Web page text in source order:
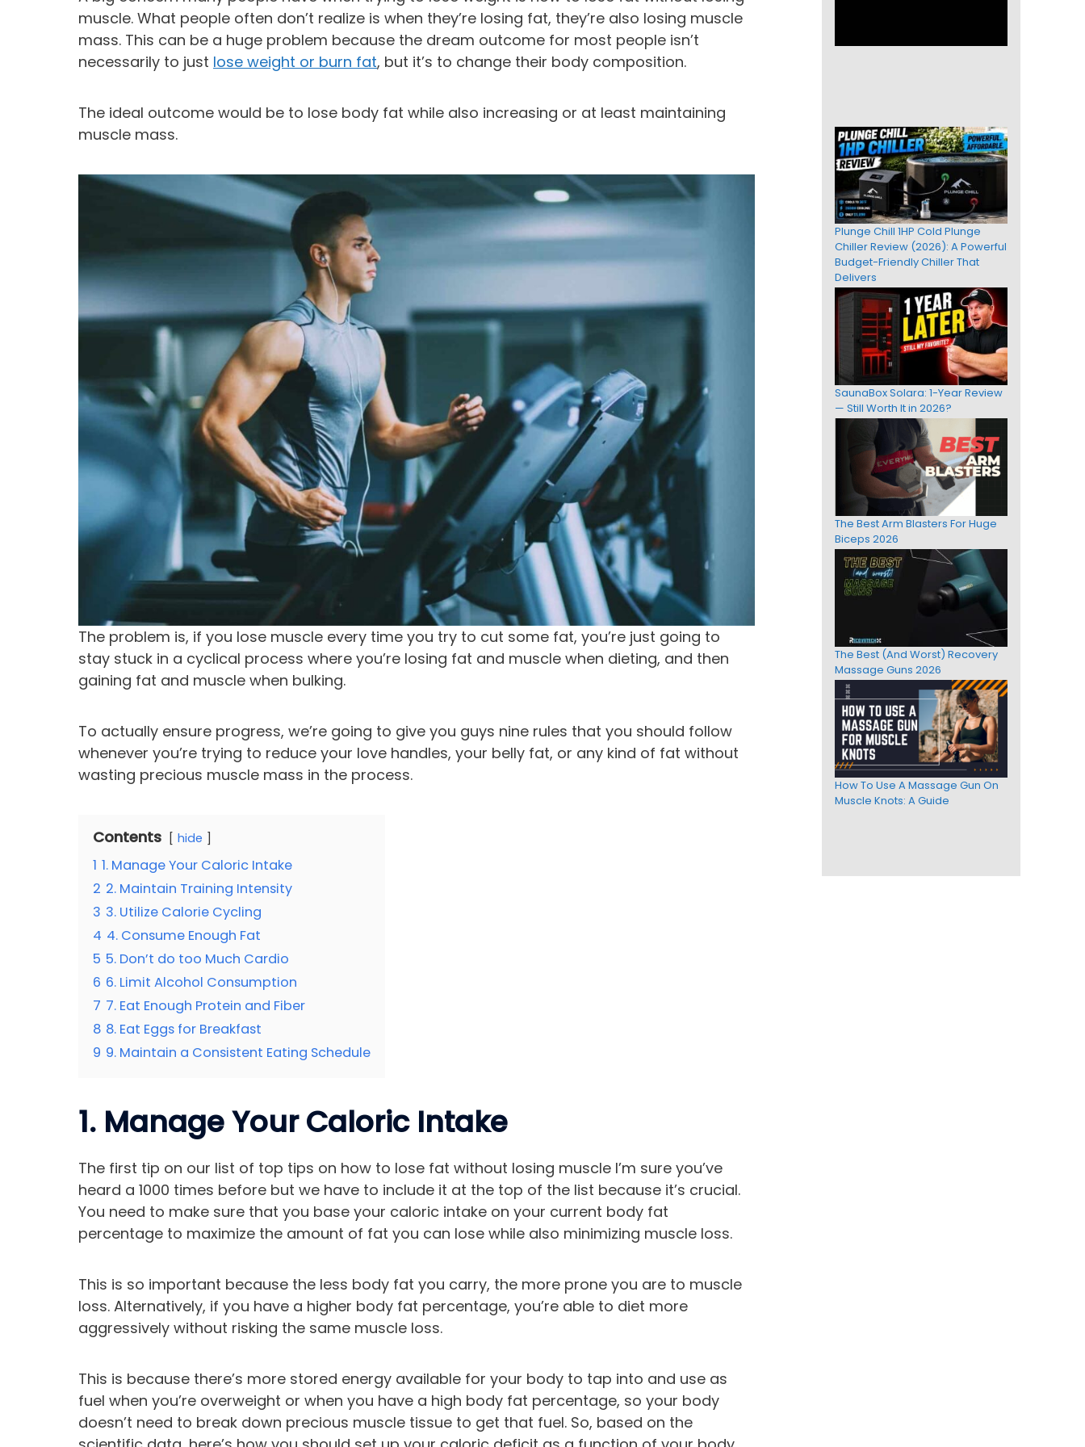
muscle. What people often don’t realize is when they’re losing fat, they’re also losing muscle
mass. This can be a huge problem because the dream outcome for most people isn’t
necessarily to just lose weight or burn fat, but it’s to change their body composition.
The ideal outcome would be to lose body fat while also increasing or at least maintaining
muscle mass.
The problem is, if you lose muscle every time you try to cut some fat, you’re just going to
stay stuck in a cyclical process where you’re losing fat and muscle when dieting, and then
gaining fat and muscle when bulking.
To actually ensure progress, we’re going to give you guys nine rules that you should follow
whenever you’re trying to reduce your love handles, your belly fat, or any kind of fat without
wasting precious muscle mass in the process.
Contents hide
1 1. Manage Your Caloric Intake
2 2. Maintain Training Intensity
3 3. Utilize Calorie Cycling
4 4. Consume Enough Fat
5 5. Don’t do too Much Cardio
6 6. Limit Alcohol Consumption
7 7. Eat Enough Protein and Fiber
8 8. Eat Eggs for Breakfast
9 9. Maintain a Consistent Eating Schedule
1. Manage Your Caloric Intake
The first tip on our list of top tips on how to lose fat without losing muscle I’m sure you’ve
heard a 1000 times before but we have to include it at the top of the list because it’s crucial.
You need to make sure that you base your caloric intake on your current body fat
percentage to maximize the amount of fat you can lose while also minimizing muscle loss.
This is so important because the less body fat you carry, the more prone you are to muscle
loss. Alternatively, if you have a higher body fat percentage, you’re able to diet more
aggressively without risking the same muscle loss.
This is because there’s more stored energy available for your body to tap into and use as
fuel when you’re overweight or when you have a high body fat percentage, so your body
doesn’t need to break down precious muscle tissue to get that fuel. So, based on the
Plunge Chill 1HP Cold Plunge
Chiller Review (2026): A Powerful
Budget-Friendly Chiller That
Delivers
SaunaBox Solara: 1-Year Review
— Still Worth It in 2026?
The Best Arm Blasters For Huge
Biceps 2026
The Best (And Worst) Recovery
Massage Guns 2026
How To Use A Massage Gun On
Muscle Knots: A Guide